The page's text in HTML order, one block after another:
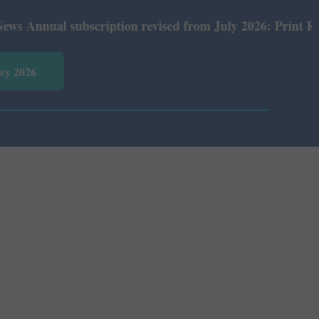
subscription revised from July 2026: Print Rs 600
2026